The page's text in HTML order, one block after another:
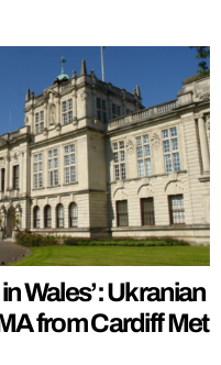
Wales’: Ukranian
from Cardiff Met